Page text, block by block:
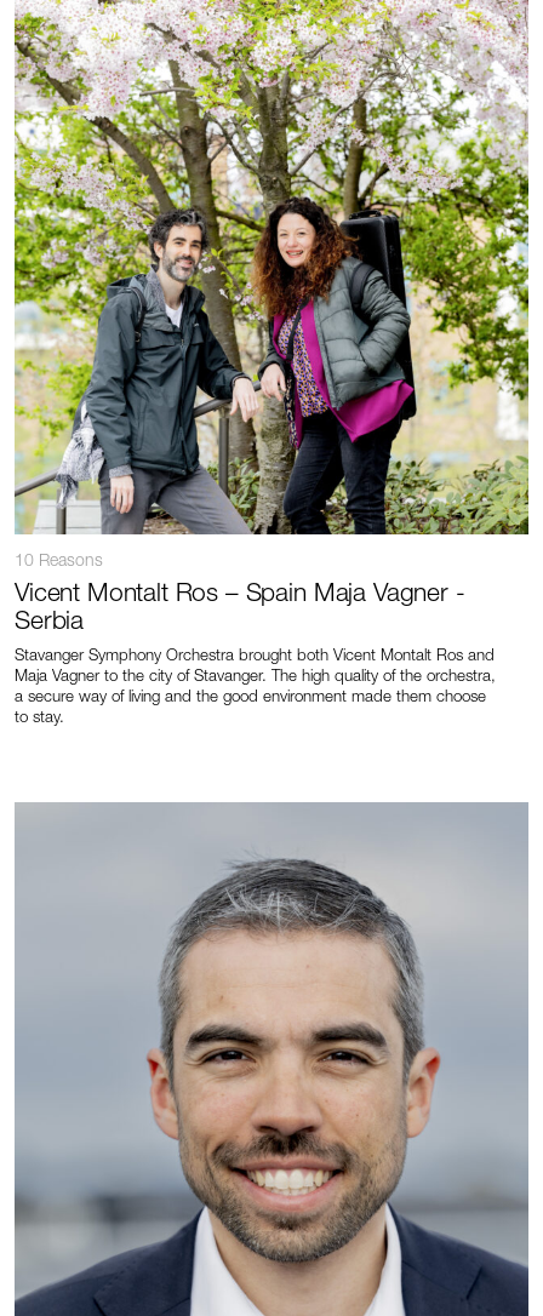
10 Reasons
Vicent Montalt Ros – Spain Maja Vagner -
Serbia
Stavanger Symphony Orchestra brought both Vicent Montalt Ros and
Maja Vagner to the city of Stavanger. The high quality of the orchestra,
a secure way of living and the good environment made them choose
to stay.